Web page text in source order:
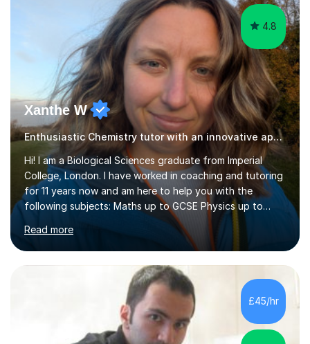
4.8
Xanthe W
Enthusiastic Chemistry tutor with an innovative approach
Hi! I am a Biological Sciences graduate from Imperial
College, London. I have worked in coaching and tutoring
for 11 years now and am here to help you with the
following subjects: Maths up to GCSE Physics up to
GCSE Biology up to A level Chemistry up to A levelI am a
qualified teacher (PGCE) and have taught in schools for
over 2 years. I have also tutored over 1150 lessons
across different platforms, including in partnership with
schools and am a GCSE examiner for Mathematics. My
sessions aim to build confidence so that the student
can go into an exam feeling prepared. I like to start by
Read more
£45/hr